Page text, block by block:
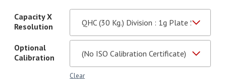
Capacity X
Resolution
Optional
Calibration
Clear